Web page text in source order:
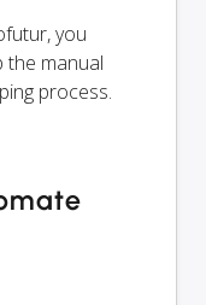
you
the manual
process.